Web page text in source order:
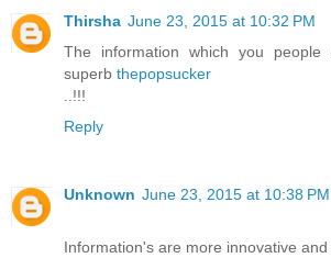
Thirsha June 23, 2015 at 10:32 PM
The information which you
superb thepopsucker
..!!!
Reply
Unknown June 23, 2015 at 10:38 PM
Information's are more innovative and